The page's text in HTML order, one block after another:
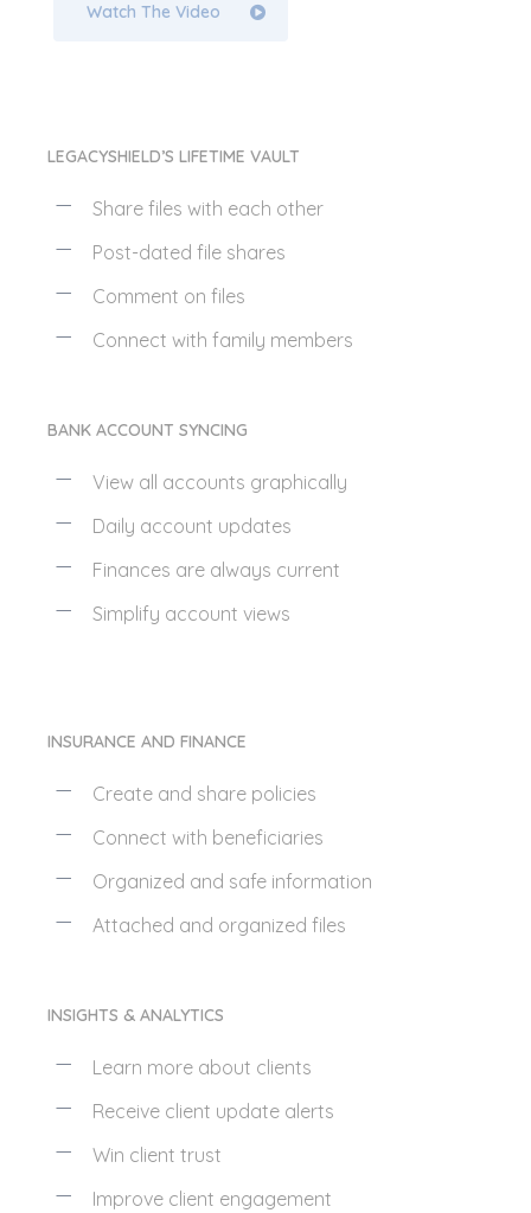
Watch The Video
LEGACYSHIELD’S LIFETIME VAULT
Share files with each other
Post-dated file shares
Comment on files
Connect with family members
BANK ACCOUNT SYNCING
View all accounts graphically
Daily account updates
Finances are always current
Simplify account views
INSURANCE AND FINANCE
Create and share policies
Connect with beneficiaries
Organized and safe information
Attached and organized files
INSIGHTS & ANALYTICS
Learn more about clients
Receive client update alerts
Win client trust
Improve client engagement